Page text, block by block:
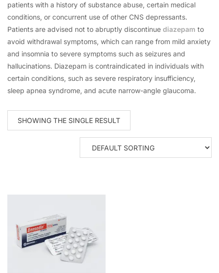
patients with a history of substance abuse, certain medical
conditions, or concurrent use of other CNS depressants.
Patients are advised not to abruptly discontinue diazepam to
avoid withdrawal symptoms, which can range from mild anxiety
and insomnia to severe symptoms such as seizures and
hallucinations. Diazepam is contraindicated in individuals with
certain conditions, such as severe respiratory insufficiency,
sleep apnea syndrome, and acute narrow-angle glaucoma.
SHOWING THE SINGLE RESULT